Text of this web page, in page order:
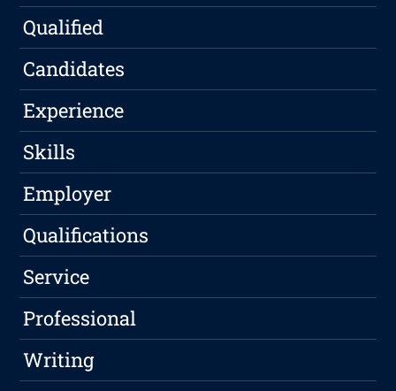
Qualified
Candidates
Experience
Skills
Employer
Qualifications
Service
Professional
Writing